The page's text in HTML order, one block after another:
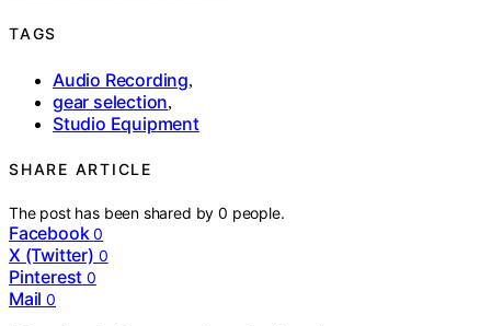
TAGS
Audio Recording,
gear selection,
Studio Equipment
SHARE ARTICLE
The post has been shared by0 people.
Facebook 0
X (Twitter) 0
Pinterest 0
Mail 0